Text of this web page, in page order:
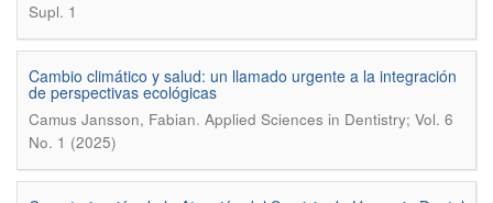
Supl. 1
Cambio climático y salud: un llamado urgente a la integración
de perspectivas ecológicas
Camus Jansson, Fabian. Applied Sciences in Dentistry; Vol. 6
No. 1 (2025)